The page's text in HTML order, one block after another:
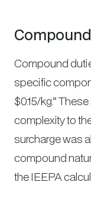
Compound
specific
$0.15/kg.”
complexity to
surcharge was
compound
the IEEPA